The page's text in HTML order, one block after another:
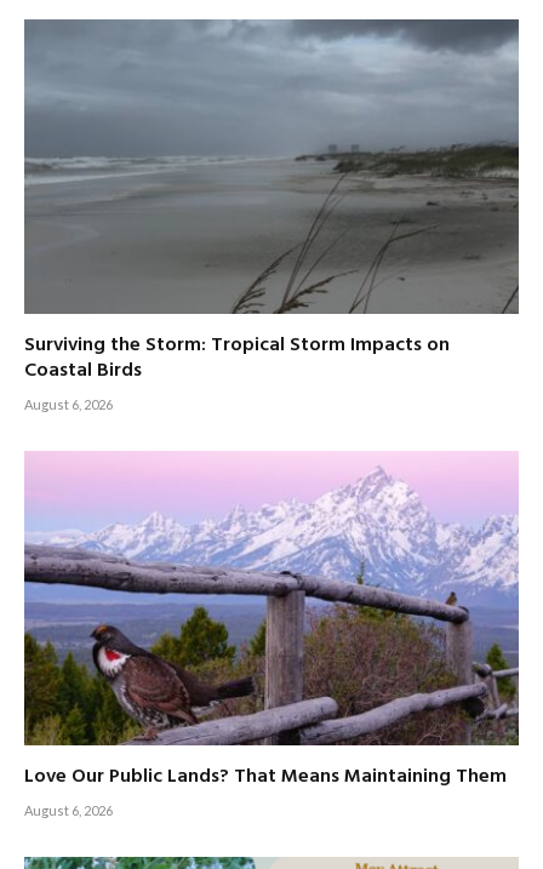
Surviving the Storm: Tropical Storm Impacts on
Coastal Birds
August 6, 2026
Love Our Public Lands? That Means Maintaining Them
August 6, 2026